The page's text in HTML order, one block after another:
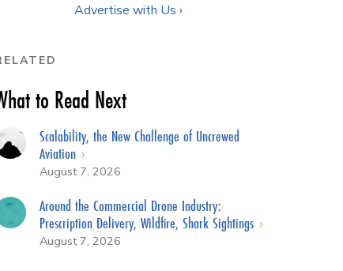
Advertise with Us ›
to Read Next
Scalability, the New Challenge of Uncrewed
Aviation
August 7, 2026
Around the Commercial Drone Industry:
Prescription Delivery, Wildfire, Shark Sightings
August 7, 2026